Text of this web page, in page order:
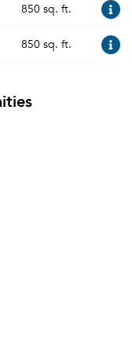
850 sq. ft.
850 sq. ft.